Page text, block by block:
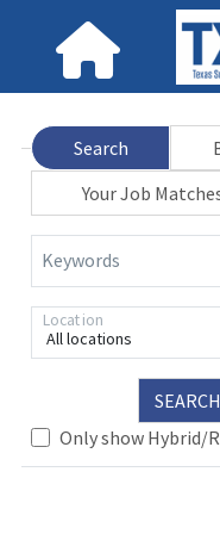
Search
Your Job
Keywords
All locations
Location
SEARCH
Only show Hybrid/